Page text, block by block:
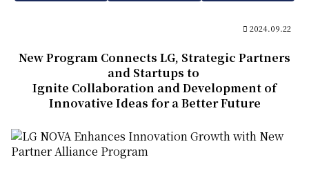
2024.09.22
New Program Connects LG, Strategic Partners
and Startups to
Ignite Collaboration and Development of
Innovative Ideas for a Better Future